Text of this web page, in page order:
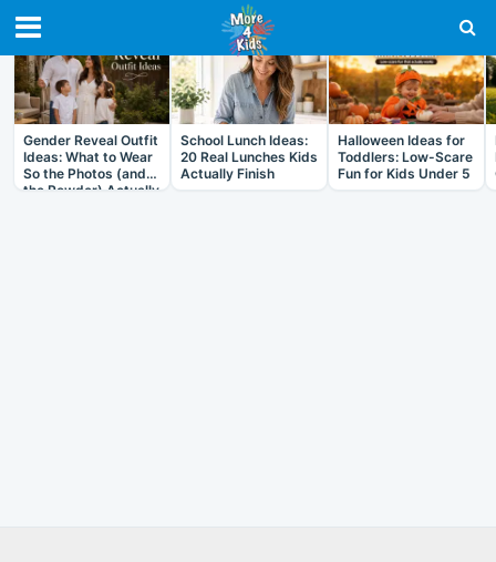
RECENT IN ARTICLES
Gender Reveal Outfit
Ideas: What to Wear
So the Photos (and
the Powder) Actually
School Lunch Ideas:
20 Real Lunches Kids
Actually Finish
Halloween Ideas for
Toddlers: Low-Scare
Fun for Kids Under 5